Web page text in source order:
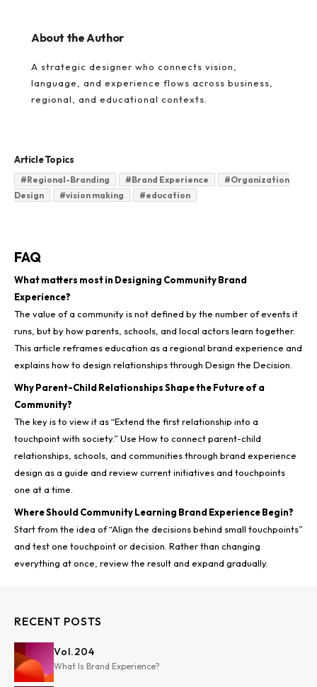
About the Author
A strategic designer who connects vision,
language, and experience flows across business,
regional, and educational contexts.
Article Topics
#Regional-Branding #Brand Experience #Organization
Design
#vision making #education
FAQ
What matters most in Designing Community Brand
Experience?
The value of a community is not defined by the number of events it
runs, but by how parents, schools, and local actors learn together.
This article reframes education as a regional brand experience and
explains how to design relationships through Design the Decision.
Why Parent-Child Relationships Shape the Future of a
Community?
The key is to view it as “Extend the first relationship into a
touchpoint with society.” Use How to connect parent-child
relationships, schools, and communities through brand experience
design as a guide and review current initiatives and touchpoints
one at a time.
Where Should Community Learning Brand Experience Begin?
Start from the idea of “Align the decisions behind small touchpoints”
and test one touchpoint or decision. Rather than changing
everything at once, review the result and expand gradually.
RECENT POSTS
Vol.204
What Is Brand Experience?